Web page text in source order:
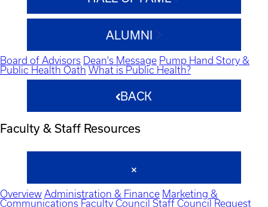
ALUMNI
Board of Advisors Dean's Message Pump Hand Story &
Public Health Oath What is Public Health?
BACK
Faculty & Staff Resources
Overview Administration & Finance Marketing &
Communications Faculty Council Staff Council
Request